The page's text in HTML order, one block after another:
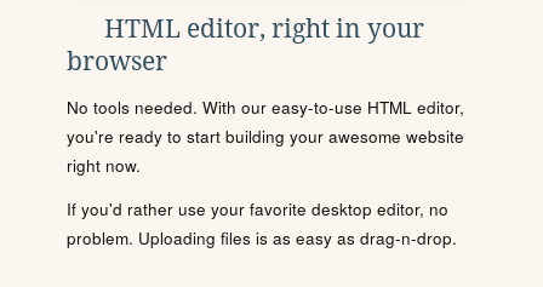
HTML editor, right in your
browser
No tools needed. With our easy-to-use HTML editor,
you're ready to start building your awesome website
right now.
If you'd rather use your favorite desktop editor, no
problem. Uploading files is as easy as drag-n-drop.